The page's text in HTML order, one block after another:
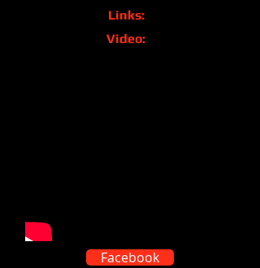
Links:
Video:
Facebook